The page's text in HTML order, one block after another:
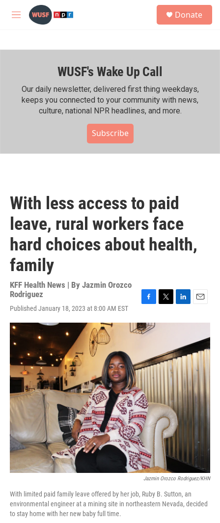
Skip to main content
M
h
Donate
WUSF's Wake Up Call
Our daily newsletter, delivered first thing weekdays,
keeps you connected to your community with news,
culture, national NPR headlines, and more.
Subscribe
With less access to paid
leave, rural workers face
hard choices about health,
family
KFF Health News | By Jazmin Orozco
Rodriguez
Published January 18, 2023 at 8:00 AM EST
c
e
o
k
i
e
r
n
d
I
n
a
l
Jazmin Orozco Rodriguez/KHN
With limited paid family leave offered by her job, Ruby B. Sutton, an
environmental engineer at a mining site in northeastern Nevada, decided
to stay home with her new baby full time.